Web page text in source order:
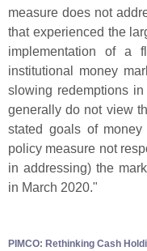
measure does not
that experienced the
implementation of a
institutional money
slowing redemptions
generally do not view
stated goals of
policy measure not
in addressing) the
in March 2020."
PIMCO: Rethinking Cash